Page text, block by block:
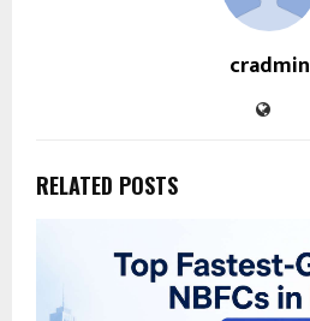
cradmin
RELATED POSTS